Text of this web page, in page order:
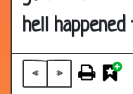
hell
« »
2003
Toppunt
16 Feb
Knorr